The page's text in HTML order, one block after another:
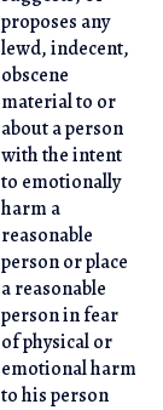
proposes any
lewd, indecent,
obscene
material to or
about a person
with the intent
to emotionally
harm a
reasonable
person or place
a reasonable
person in fear
of physical or
emotional harm
to his person